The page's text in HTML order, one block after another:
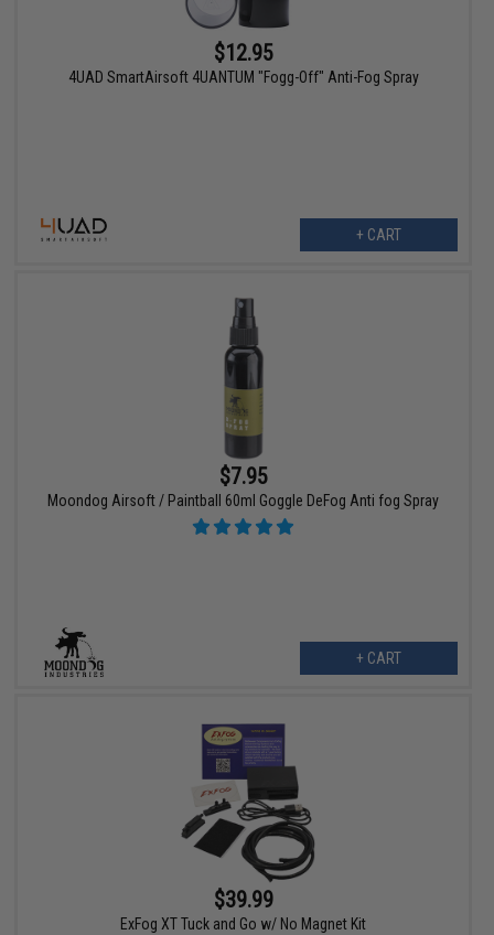
$12.95
4UAD SmartAirsoft 4UANTUM "Fogg-Off" Anti-Fog Spray
+ CART
$7.95
Moondog Airsoft / Paintball 60ml Goggle DeFog Anti fog Spray
+ CART
$39.99
ExFog XT Tuck and Go w/ No Magnet Kit